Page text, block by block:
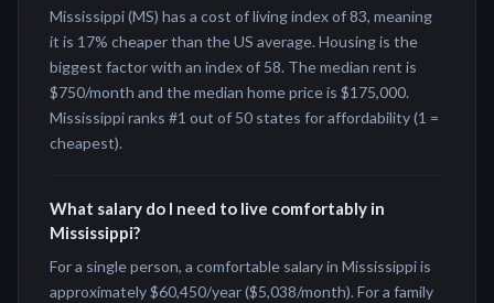
Mississippi (MS) has a cost of living index of 83, meaning
it is 17% cheaper than the US average. Housing is the
biggest factor with an index of 58. The median rent is
$750/month and the median home price is $175,000.
Mississippi ranks #1 out of 50 states for affordability (1 =
cheapest).
What salary do I need to live comfortably in
Mississippi?
For a single person, a comfortable salary in Mississippi is
approximately $60,450/year ($5,038/month). For a family